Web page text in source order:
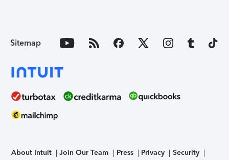
Sitemap
About Intuit Join Our Team Press Privacy
Security